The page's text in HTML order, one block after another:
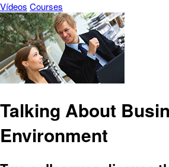
Vídeos Courses
Talking About
Environment